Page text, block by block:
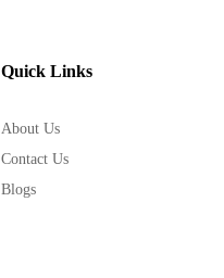
Quick Links
About Us
Contact Us
Blogs